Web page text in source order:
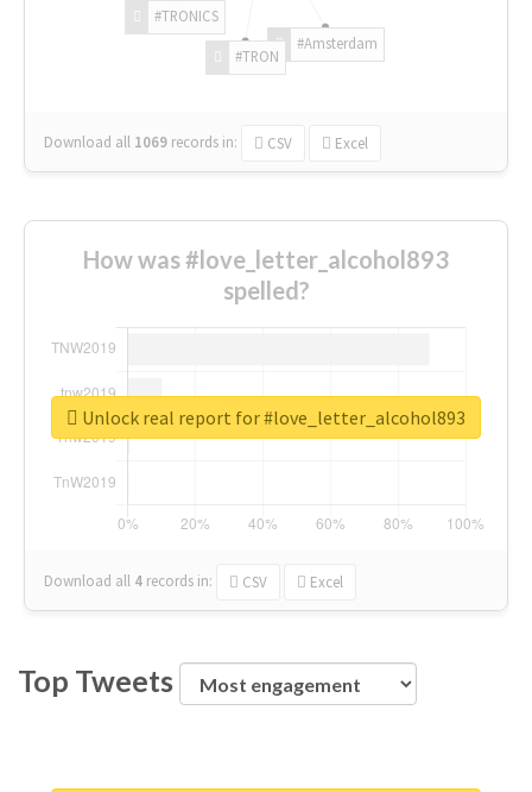
#Amsterdam
#TRON
#TRONICS
Download all 1069 records in: CSV Excel
How was #love_letter_alcohol893
spelled?
Download all 4 records in: CSV Excel
Unlock real report for #love_letter_alcohol893
Top Tweets